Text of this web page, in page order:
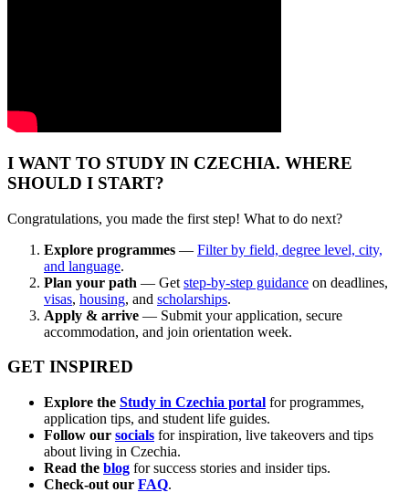
I WANT TO STUDY IN CZECHIA. WHERE
SHOULD I START?
Congratulations, you made the first step! What to do next?
Explore programmes — Filter by field, degree level, city,
and language.
Plan your path — Get step-by-step guidance on deadlines,
visas, housing, and scholarships.
Apply & arrive — Submit your application, secure
accommodation, and join orientation week.
GET INSPIRED
Explore the Study in Czechia portal for programmes,
application tips, and student life guides.
Follow our socials for inspiration, live takeovers and tips
about living in Czechia.
Read the blog for success stories and insider tips.
Check-out our FAQ.